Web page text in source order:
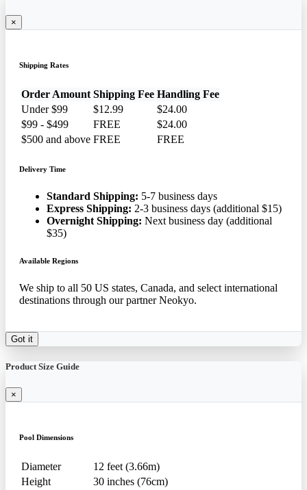
×
Shipping Rates
Order Amount Shipping Fee Handling Fee
Under $99
$12.99
$24.00
$99 - $499
FREE
$24.00
$500 and above FREE FREE
Delivery Time
Standard Shipping: 5-7 business days
Express Shipping: 2-3 business days (additional $15)
Overnight Shipping: Next business day (additional
$35)
Available Regions
We ship to all 50 US states, Canada, and select international
destinations through our partner Neokyo.
Got it
Product Size Guide
×
Pool Dimensions
Diameter
12 feet (3.66m)
Height
30 inches (76cm)